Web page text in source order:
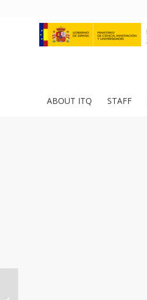
ABOUT ITQ STAFF